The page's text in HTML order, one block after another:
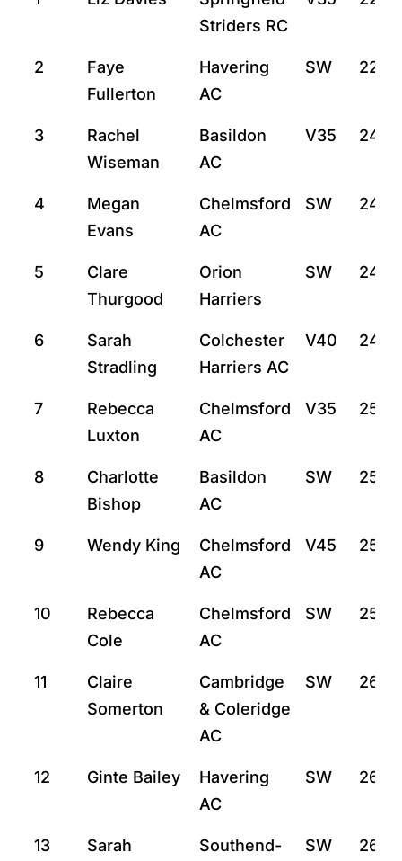
Striders RC
2
Faye
Fullerton
Havering
AC
SW
3
Rachel
Wiseman
Basildon
AC
V35 24:11
4
Megan
Evans
Chelmsford
AC
SW 24:12
5
Clare
Thurgood
Orion
Harriers
SW
6
Sarah
Stradling
Colchester
Harriers AC
V40
7
Rebecca
Luxton
Chelmsford
AC
V35 25:21
8
Charlotte
Bishop
Basildon
AC
SW
9 Wendy King
Chelmsford
AC
V45
10
Rebecca
Cole
Chelmsford
AC
SW 25:58
11
Claire
Somerton
Cambridge
& Coleridge
AC
SW 26:16
12 Ginte Bailey
Havering
AC
SW 26:29
13
Sarah
Southend-
SW 26:31